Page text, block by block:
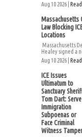
Aug 10 2026 |
Massachusetts
Law Blocking
Locations
Massachusetts
Healey signed a
Aug 10 2026 |
ICE Issues
Ultimatum to
Sanctuary
Tom Dart: Serve
Immigration
Subpoenas or
Face Criminal
Witness